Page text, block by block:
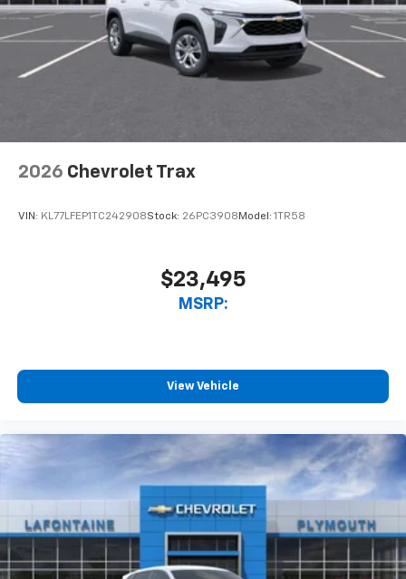
2026 Chevrolet Trax
VIN: KL77LFEP1TC242908Stock: 26PC3908 Model: 1TR58
$23,495
MSRP:
View Vehicle